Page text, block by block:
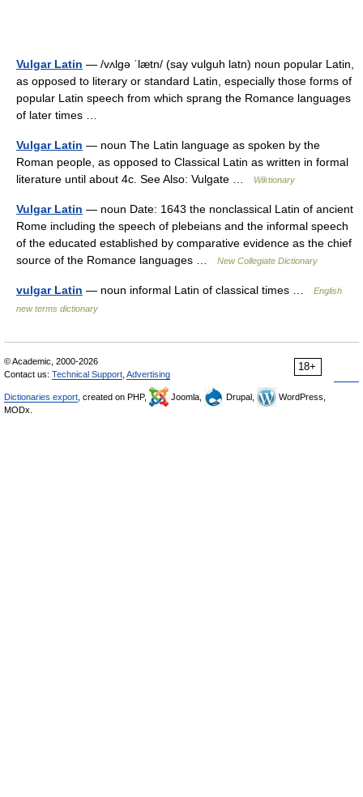
Vulgar Latin — /vʌlgə ˈlætn/ (say vulguh latn) noun popular Latin,
as opposed to literary or standard Latin, especially those forms of
popular Latin speech from which sprang the Romance languages
of later times …
Vulgar Latin — noun The Latin language as spoken by the
Roman people, as opposed to Classical Latin as written in formal
literature until about 4c. See Also: Vulgate …
Wiktionary
Vulgar Latin — noun Date: 1643 the nonclassical Latin of ancient
Rome including the speech of plebeians and the informal speech
of the educated established by comparative evidence as the chief
source of the Romance languages …
New Collegiate Dictionary
vulgar Latin — noun informal Latin of classical times …
English
new terms dictionary
18+
© Academic, 2000-2026
Contact us: Technical Support Advertising
Dictionaries export , created on PHP, Joomla, Drupal,
WordPress,
MODx.